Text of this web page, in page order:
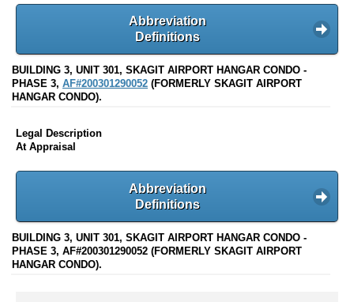
Abbreviation
Definitions
BUILDING 3, UNIT 301, SKAGIT AIRPORT HANGAR CONDO -
PHASE 3, AF#200301290052 (FORMERLY SKAGIT AIRPORT
HANGAR CONDO).
Legal Description
At Appraisal
Abbreviation
Definitions
BUILDING 3, UNIT 301, SKAGIT AIRPORT HANGAR CONDO -
PHASE 3, AF#200301290052 (FORMERLY SKAGIT AIRPORT
HANGAR CONDO).